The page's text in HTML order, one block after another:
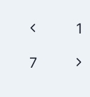
Page
Previous
Page
1
7